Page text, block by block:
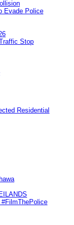
Evade Police
Stop
Residential